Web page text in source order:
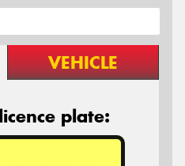
VEHICLE
plate: